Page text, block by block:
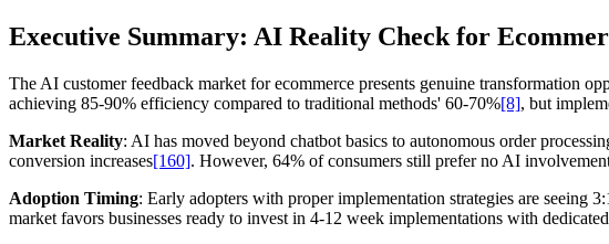
Executive Summary: AI Reality Check for
The AI customer feedback market for ecommerce presents genuine transformation
achieving 85-90% efficiency compared to traditional methods' 60-70%[8], but
Market Reality: AI has moved beyond chatbot basics to autonomous order
conversion increases[160]. However, 64% of consumers still prefer no AI
Adoption Timing: Early adopters with proper implementation strategies are seeing
market favors businesses ready to invest in 4-12 week implementations with